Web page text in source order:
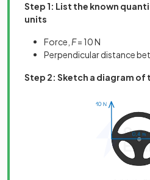
Step 1: List the known
units
Force, F= 10 N
Perpendicular distance
Step 2: Sketch a diagram of